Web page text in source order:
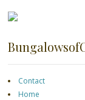
Contact
Home